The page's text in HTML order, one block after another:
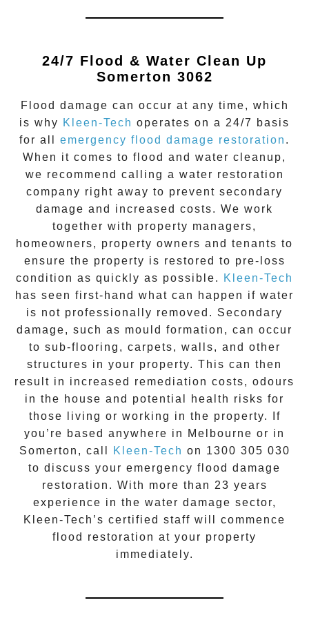
24/7 Flood & Water Clean Up
Somerton 3062
Flood damage can occur at any time, which
is why Kleen-Tech operates on a 24/7 basis
for all emergency flood damage restoration .
When it comes to flood and water cleanup,
we recommend calling a water restoration
company right away to prevent secondary
damage and increased costs. We work
together with property managers,
homeowners, property owners and tenants to
ensure the property is restored to pre-loss
condition as quickly as possible.
Kleen-Tech
has seen first-hand what can happen if water
is not professionally removed. Secondary
damage, such as mould formation, can occur
to sub-flooring, carpets, walls, and other
structures in your property. This can then
result in increased remediation costs, odours
in the house and potential health risks for
those living or working in the property. If
you’re based anywhere in Melbourne or in
Somerton , call Kleen-Tech on 1300 305 030
to discuss your emergency flood damage
restoration . With more than 23 years
experience in the water damage sector,
Kleen-Tech’s certified staff will commence
flood restoration at your property
immediately.